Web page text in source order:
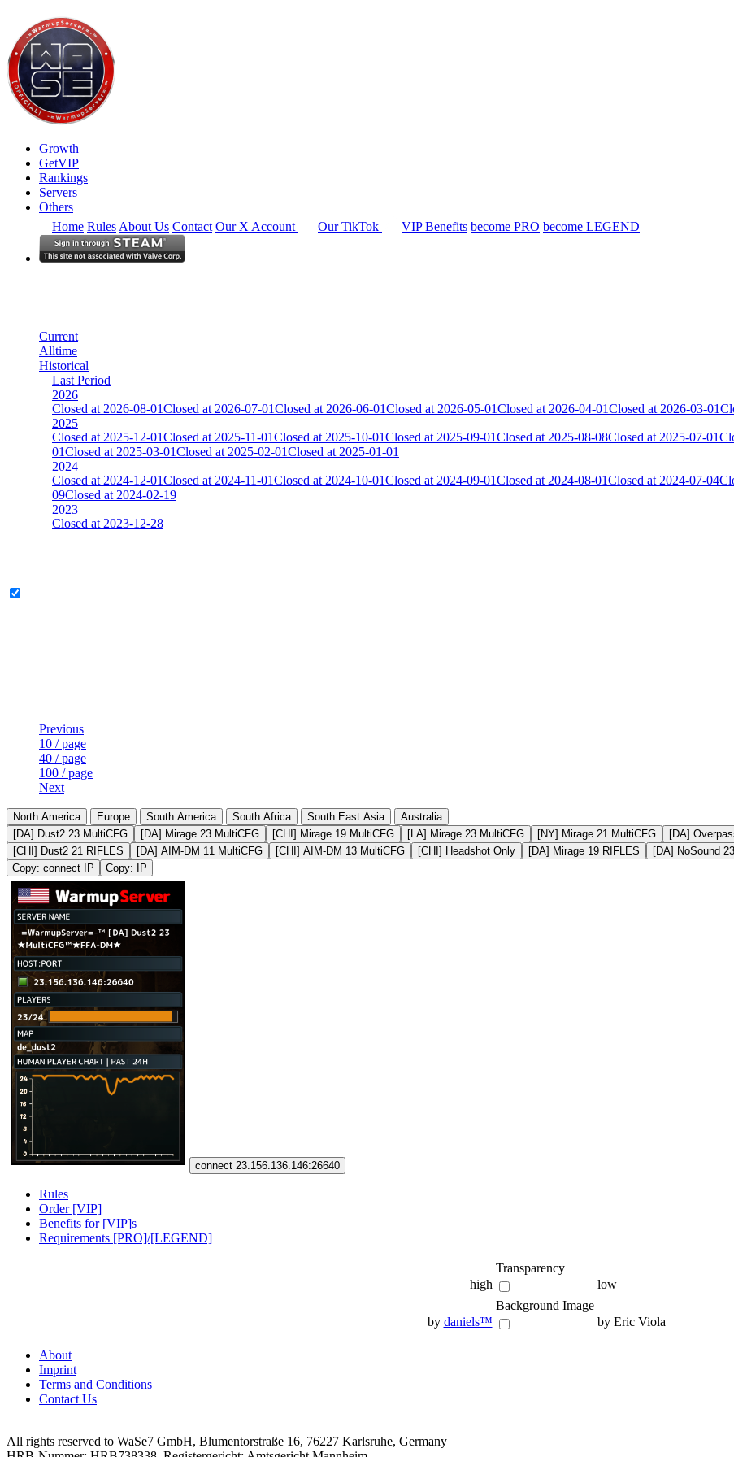
Growth
GetVIP
Rankings
Servers
Others
Home Rules About Us Contact Our X Account Our TikTok VIP Benefits become PRO become LEGEND
Current
Alltime
Historical
Last Period
2026
Closed at 2026-08-01Closed at 2026-07-01Closed at 2026-06-01Closed at 2026-05-01Closed at 2026-04-01Closed at 2026-03-01
2025
Closed at 2025-12-01Closed at 2025-11-01Closed at 2025-10-01Closed at 2025-09-01Closed at 2025-08-08Closed at 2025-07-01
01Closed at 2025-03-01Closed at 2025-02-01Closed at 2025-01-01
2024
Closed at 2024-12-01Closed at 2024-11-01Closed at 2024-10-01Closed at 2024-09-01Closed at 2024-08-01Closed at 2024-07-04
09Closed at 2024-02-19
2023
Closed at 2023-12-28
Previous
10 / page
40 / page
100 / page
Next
North America Europe South America South Africa South East Asia
Australia
[DA] Dust2 23 MultiCFG
[DA] Mirage 23 MultiCFG [CHI] Mirage 19 MultiCFG [LA] Mirage 23 MultiCFG [NY] Mirage 21 MultiCFG [DA]
[CHI] Dust2 21 RIFLES
[DA] AIM-DM 11 MultiCFG [CHI] AIM-DM 13 MultiCFG [CHI] Headshot Only [DA] Mirage 19 RIFLES
[DA] NoSound
Copy: connect IP
Copy: IP
connect 23.156.136.146:26640
Rules
Order [VIP]
Benefits for [VIP]s
Requirements [PRO]/[LEGEND]
Transparency
high
low
Background Image
by daniels™ by Eric Viola
About
Imprint
Terms and Conditions
Contact Us
All rights reserved to WaSe7 GmbH, Blumentorstraße 16, 76227 Karlsruhe, Germany